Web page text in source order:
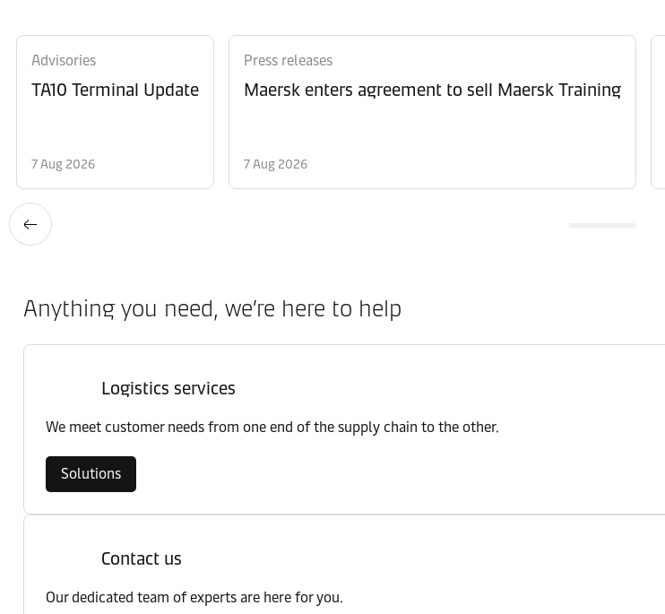
Advisories
TA10 Terminal Update
7 Aug 2026
Press releases
Maersk enters agreement to sell Maersk Training
7 Aug 2026
Anything you need, we’re here to help
Logistics services
We meet customer needs from one end of the supply chain to the other.
Solutions
Contact us
Our dedicated team of experts are here for you.